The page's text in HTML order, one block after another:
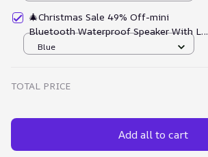
🎄Christmas Sale 49% Off-mini
Bluetooth Waterproof Speaker With Led
Light🔊
Blue
TOTAL PRICE
Add all to cart